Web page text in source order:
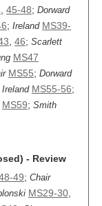
45-48; Dorward
; Ireland MS39-
46; Scarlett
MS47
MS55; Dorward
Ireland MS55-56;
MS59; Smith
- Review
49; Chair
MS29-30